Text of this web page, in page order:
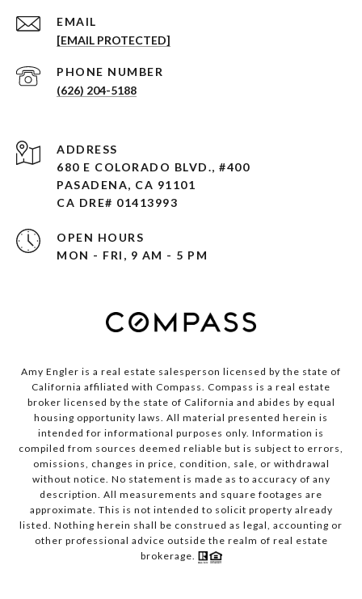
EMAIL
[EMAIL PROTECTED]
PHONE NUMBER
(626) 204-5188
ADDRESS
680 E COLORADO BLVD., #400
PASADENA, CA 91101 ​​​​​​​
CA DRE# 01413993
OPEN HOURS
MON - FRI, 9 AM - 5 PM
Amy Engler is a real estate salesperson licensed by the state of
California affiliated with Compass. Compass is a real estate
broker licensed by the state of California and abides by equal
housing opportunity laws. All material presented herein is
intended for informational purposes only. Information is
compiled from sources deemed reliable but is subject to errors,
omissions, changes in price, condition, sale, or withdrawal
without notice. No statement is made as to accuracy of any
description. All measurements and square footages are
approximate. This is not intended to solicit property already
listed. Nothing herein shall be construed as legal, accounting or
other professional advice outside the realm of real estate
brokerage.